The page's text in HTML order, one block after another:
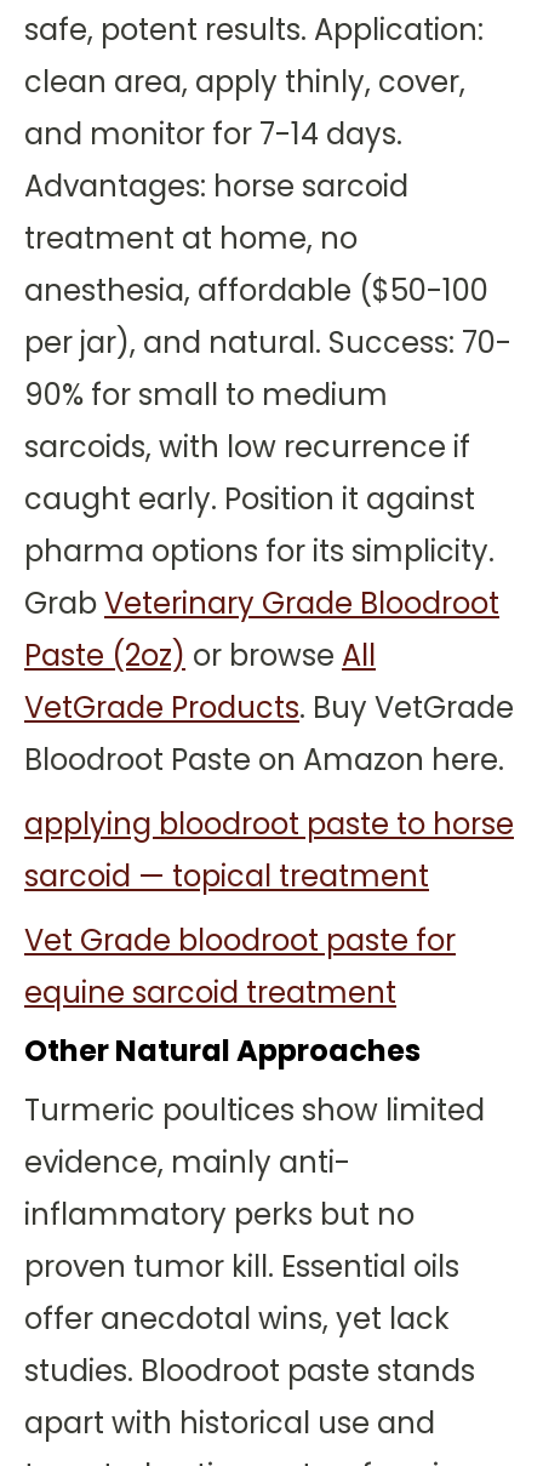
safe, potent results. Application:
clean area, apply thinly, cover,
and monitor for 7-14 days.
Advantages: horse sarcoid
treatment at home, no
anesthesia, affordable ($50-100
per jar), and natural. Success: 70-
90% for small to medium
sarcoids, with low recurrence if
caught early. Position it against
pharma options for its simplicity.
GrabVeterinary Grade Bloodroot
Paste (2oz) or browse All
VetGrade Products. Buy VetGrade
Bloodroot Paste on Amazon here.
applying bloodroot paste to horse
sarcoid — topical treatment
Vet Grade bloodroot paste for
equine sarcoid treatment
Other Natural Approaches
Turmeric poultices show limited
evidence, mainly anti-
inflammatory perks but no
proven tumor kill. Essential oils
offer anecdotal wins, yet lack
studies. Bloodroot paste stands
apart with historical use and